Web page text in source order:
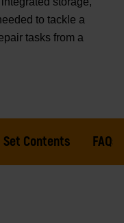
to tackle a
tasks from a
Set Contents FAQs